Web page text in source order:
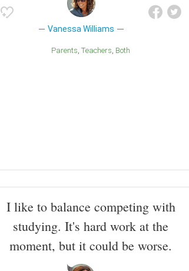
Vanessa Williams
Parents Teachers Both
I like to balance competing with
studying. It's hard work at the
moment, but it could be worse.